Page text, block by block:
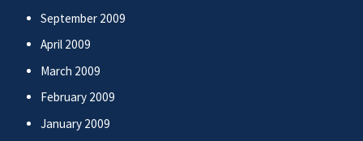
September 2009
April 2009
March 2009
February 2009
January 2009